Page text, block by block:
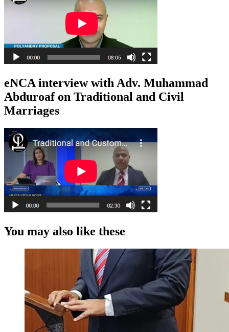
eNCA interview with Adv. Muhammad
Abduroaf on Traditional and Civil
Marriages
You may also like these